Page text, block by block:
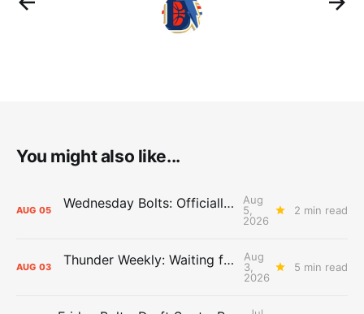
You might also like...
AUG 05 Wednesday Bolts: Officially Summer
Aug
5,
2026
2 min read
AUG 03 Thunder Weekly: Waiting for Wallace
Aug
3,
2026
5 min read